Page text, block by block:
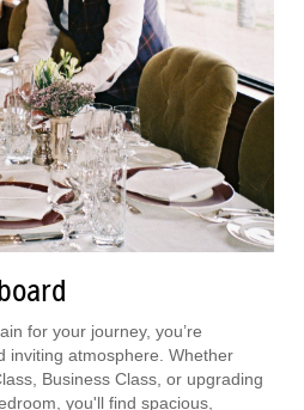
for your journey, you’re
inviting atmosphere. Whether
Business Class, or upgrading
you'll find spacious,